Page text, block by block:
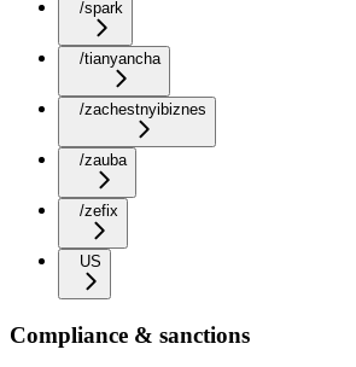
/spark
/tianyancha
/zachestnyibiznes
/zauba
/zefix
US
Compliance & sanctions